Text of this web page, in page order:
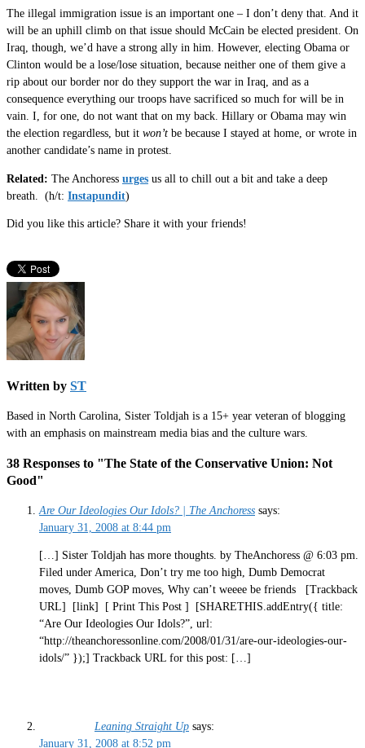
The illegal immigration issue is an important one – I don’t deny that. And it
will be an uphill climb on that issue should McCain be elected president. On
Iraq, though, we’d have a strong ally in him. However, electing Obama or
Clinton would be a lose/lose situation, because neither one of them give a
rip about our border nor do they support the war in Iraq, and as a
consequence everything our troops have sacrificed so much for will be in
vain. I, for one, do not want that on my back. Hillary or Obama may win
the election regardless, but it won’t be because I stayed at home, or wrote in
another candidate’s name in protest.
Related: The Anchoress urges us all to chill out a bit and take a deep
breath. (h/t: Instapundit)
Did you like this article? Share it with your friends!
Written by ST
Based in North Carolina, Sister Toldjah is a 15+ year veteran of blogging
with an emphasis on mainstream media bias and the culture wars.
38 Responses to "The State of the Conservative Union: Not
Good"
Are Our Ideologies Our Idols? | The Anchoress says:
January 31, 2008 at 8:44 pm
[…] Sister Toldjah has more thoughts. by TheAnchoress @ 6:03 pm.
Filed under America, Don’t try me too high, Dumb Democrat
moves, Dumb GOP moves, Why can’t weeee be friends [Trackback
URL] [link] [ Print This Post ] [SHARETHIS.addEntry({ title:
“Are Our Ideologies Our Idols?”, url:
“http://theanchoressonline.com/2008/01/31/are-our-ideologies-our-
idols/” });] Trackback URL for this post: […]
Leaning Straight Up says:
January 31, 2008 at 8:52 pm